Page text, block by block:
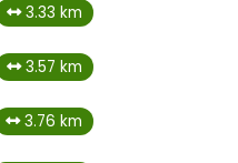
3.33 km
3.57 km
3.76 km